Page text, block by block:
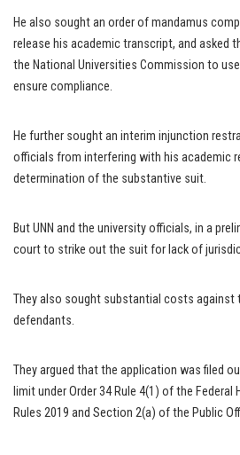
He also sought an order of mandamus
release his academic transcript, and asked
the National Universities Commission to
ensure compliance.
He further sought an interim injunction
officials from interfering with his academic
determination of the substantive suit.
But UNN and the university officials, in a
court to strike out the suit for lack of
They also sought substantial costs against
defendants.
They argued that the application was filed
limit under Order 34 Rule 4(1) of the Federal
Rules 2019 and Section 2(a) of the Public